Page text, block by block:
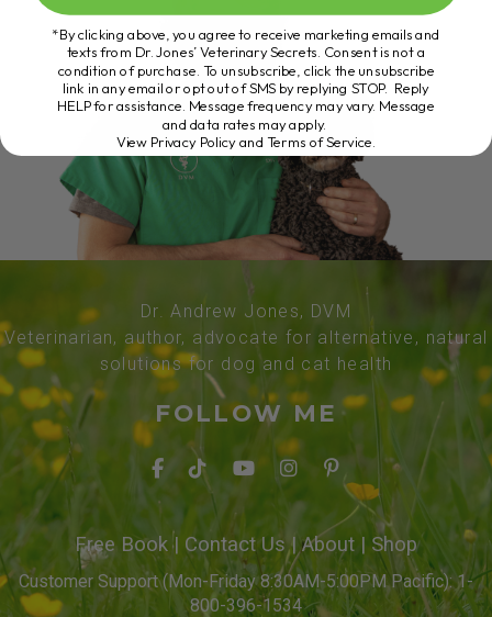
Dr. Andrew Jones, DVM
Veterinarian, author, advocate for alternative, natural
solutions for dog and cat health
FOLLOW ME
Free Book| Contact Us| About | Shop
Customer Support (Mon-Friday 8:30AM-5:00PM Pacific): 1-
800-396-1534
*By clicking above, you agree to receive marketing emails and
texts from Dr. Jones’ Veterinary Secrets. Consent is not a
condition of purchase. To unsubscribe, click the unsubscribe
link in any email or opt out of SMS by replying STOP. Reply
HELP for assistance. Message frequency may vary. Message
and data rates may apply.
View Privacy Policy and Terms of Service.